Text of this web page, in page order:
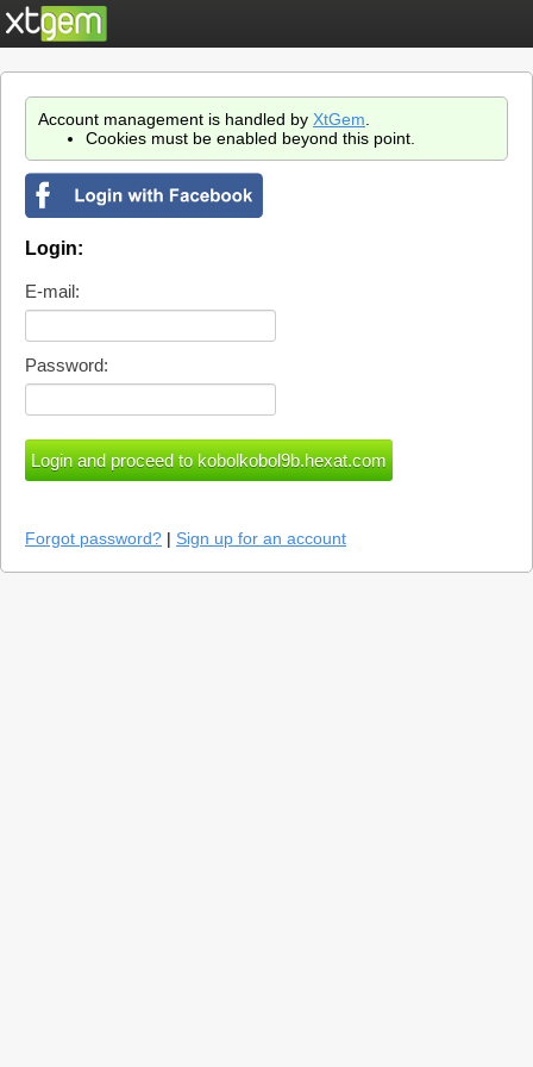
Account management is handled by XtGem
Cookies must be enabled beyond this point.
Login:
E-mail:
Password:
Forgot password? | Sign up for an account